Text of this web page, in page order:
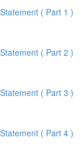
( Part 1 )
( Part 2 )
( Part 3 )
( Part 4 )